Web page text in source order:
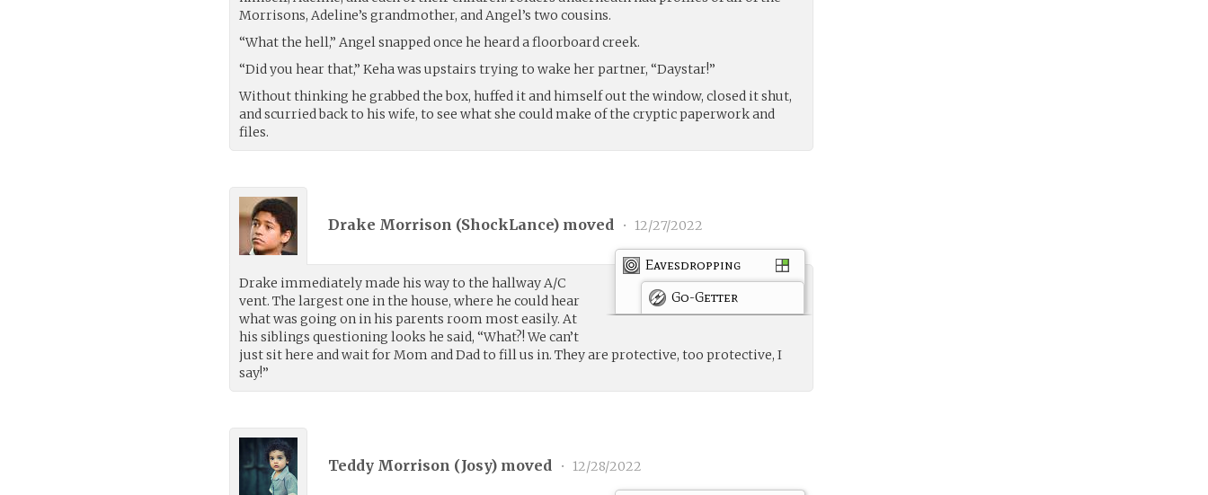
Morrisons, Adeline’s grandmother, and Angel’s two cousins.
“What the hell,” Angel snapped once he heard a floorboard creek.
“Did you hear that,” Keha was upstairs trying to wake her partner, “Daystar!”
Without thinking he grabbed the box, huffed it and himself out the window, closed it shut,
and scurried back to his wife, to see what she could make of the cryptic paperwork and
files.
Drake Morrison (ShockLance) moved • 12/27/2022
Eavesdropping
Go-Getter
Drake immediately made his way to the hallway A/C
vent. The largest one in the house, where he could hear
what was going on in his parents room most easily. At
his siblings questioning looks he said, “What?! We can’t
just sit here and wait for Mom and Dad to fill us in. They are protective, too protective, I
say!”
Teddy Morrison (Josy) moved • 12/28/2022